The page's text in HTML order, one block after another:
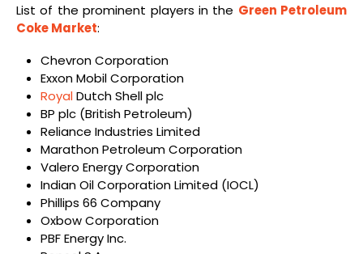
List of the prominent players in the Green Petroleum
Coke Market:
Chevron Corporation
Exxon Mobil Corporation
Royal Dutch Shell plc
BP plc (British Petroleum)
Reliance Industries Limited
Marathon Petroleum Corporation
Valero Energy Corporation
Indian Oil Corporation Limited (IOCL)
Phillips 66 Company
Oxbow Corporation
PBF Energy Inc.